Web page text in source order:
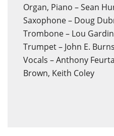
Organ, Piano – Sean
Saxophone – Doug
Trombone – Lou
Trumpet – John E. Burns
Vocals – Anthony
Brown, Keith Coley